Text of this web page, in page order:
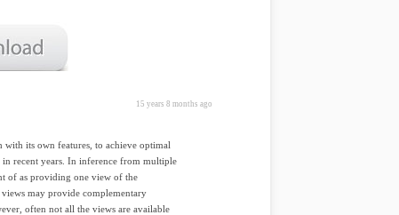
15 years 8 months ago
with its own features, to achieve optimal
recent years. In inference from multiple
of as providing one view of the
may provide complementary
often not all the views are available